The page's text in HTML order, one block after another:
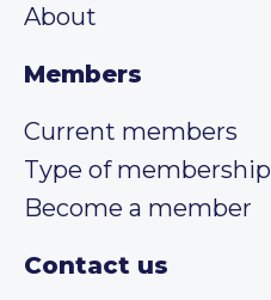
About
Members
Current members
Type of membership
Become a member
Contact us